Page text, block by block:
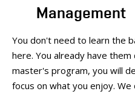
MEDIA
CONTACT
Management
You don't need to learn the
here. You already have
master's program, you will
focus on what you enjoy.